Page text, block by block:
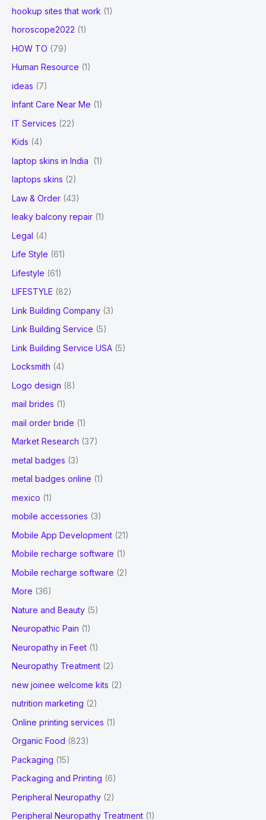
hookup sites that work (1)
horoscope2022 (1)
HOW TO (79)
Human Resource (1)
ideas (7)
Infant Care Near Me (1)
IT Services (22)
Kids (4)
laptop skins in India
(1)
laptops skins (2)
Law & Order (43)
leaky balcony repair (1)
Legal (4)
Life Style (61)
Lifestyle (61)
LIFESTYLE (82)
Link Building Company (3)
Link Building Service (5)
Link Building Service USA (5)
Locksmith (4)
Logo design (8)
mail brides (1)
mail order bride (1)
Market Research (37)
metal badges (3)
metal badges online (1)
mexico (1)
mobile accessories (3)
Mobile App Development (21)
Mobile recharge software (1)
Mobile recharge software (2)
More (36)
Nature and Beauty (5)
Neuropathic Pain (1)
Neuropathy in Feet (1)
Neuropathy Treatment (2)
new joinee welcome kits (2)
nutrition marketing (2)
Online printing services (1)
Organic Food (823)
Packaging (15)
Packaging and Printing (6)
Peripheral Neuropathy (2)
Peripheral Neuropathy Treatment (1)